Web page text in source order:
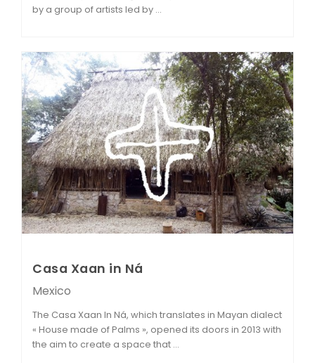
by a group of artists led by ...
Casa Xaan in Ná
Mexico
The Casa Xaan In Ná, which translates in Mayan dialect
« House made of Palms », opened its doors in 2013 with
the aim to create a space that ...